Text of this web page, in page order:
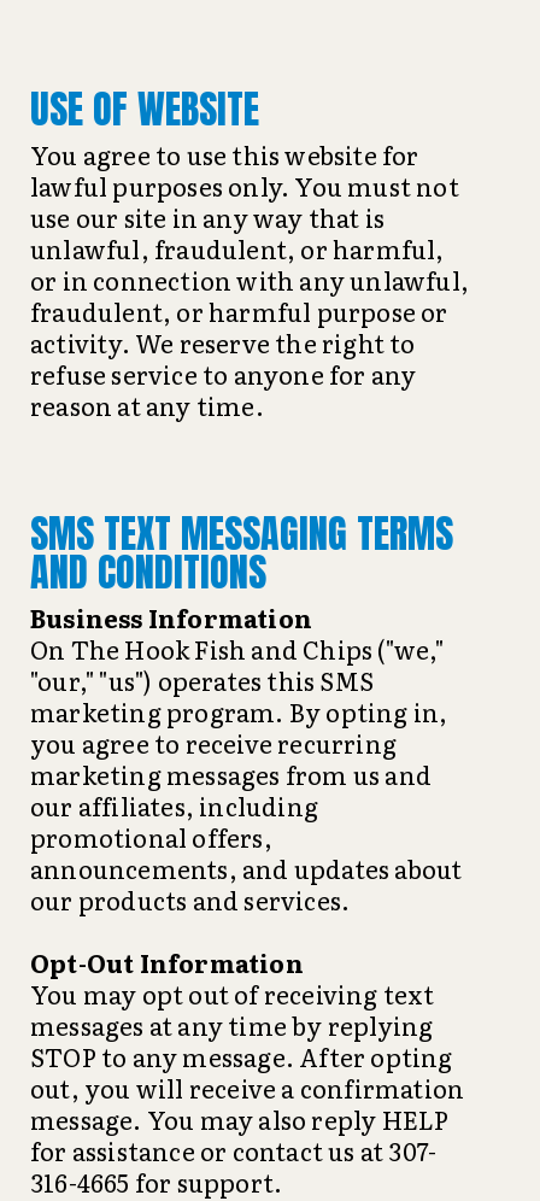
USE OF WEBSITE
You agree to use this website for
lawful purposes only. You must not
use our site in any way that is
unlawful, fraudulent, or harmful,
or in connection with any unlawful,
fraudulent, or harmful purpose or
activity. We reserve the right to
refuse service to anyone for any
reason at any time.
SMS TEXT MESSAGING TERMS
AND CONDITIONS
Business Information
On The Hook Fish and Chips ("we,"
"our," "us") operates this SMS
marketing program. By opting in,
you agree to receive recurring
marketing messages from us and
our affiliates, including
promotional offers,
announcements, and updates about
our products and services.
Opt-Out Information
You may opt out of receiving text
messages at any time by replying
STOP to any message. After opting
out, you will receive a confirmation
message. You may also reply HELP
for assistance or contact us at 307-
316-4665 for support.